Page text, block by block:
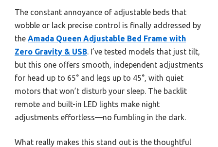
The constant annoyance of adjustable beds that
wobble or lack precise control is finally addressed by
the Amada Queen Adjustable Bed Frame with
Zero Gravity & USB. I’ve tested models that just tilt,
but this one offers smooth, independent adjustments
for head up to 65° and legs up to 45°, with quiet
motors that won’t disturb your sleep. The backlit
remote and built-in LED lights make night
adjustments effortless—no fumbling in the dark.
What really makes this stand out is the thoughtful